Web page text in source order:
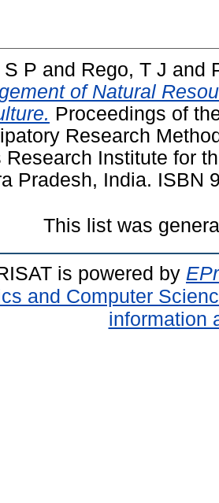
S P and Rego, T J and
of Natural
Proceedings of
Research
Research Institute for
Pradesh, India. ISBN
This list was
is powered by
and Computer
information